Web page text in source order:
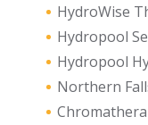
HydroWise
Hydropool
Hydropool
Northern